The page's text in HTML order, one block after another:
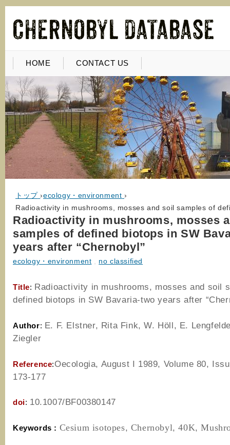
HOME CONTACT US
トップ ›ecology・environment ›
Radioactivity in mushrooms, mosses and soil samples of
Radioactivity in mushrooms, mosses
samples of defined biotops in SW
years after “Chernobyl”
ecology・environment , no classified
Title: Radioactivity in mushrooms, mosses and soil
defined biotops in SW Bavaria-two years after
Author: E. F. Elstner, Rita Fink, W. Höll, E.
Ziegler
Reference:Oecologia, August I 1989, Volume 80,
173-177
doi: 10.1007/BF00380147
Keywords : Cesium isotopes, Chernobyl,40K,